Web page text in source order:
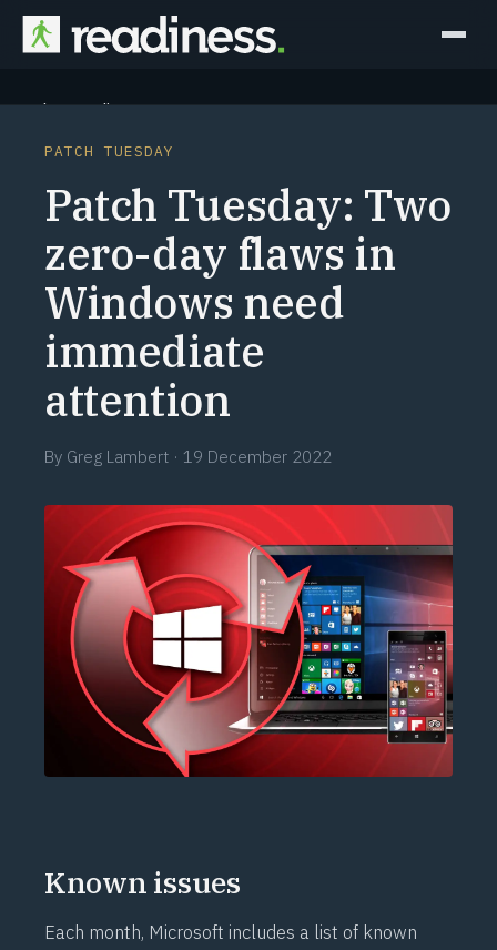
Why Readiness
Partners
Perspectives
Learn
PATCH TUESDAY
Patch Tuesday: Two
zero-day flaws in
Windows need
immediate
attention
By Greg Lambert · 19 December 2022
Known issues
Each month, Microsoft includes a list of known